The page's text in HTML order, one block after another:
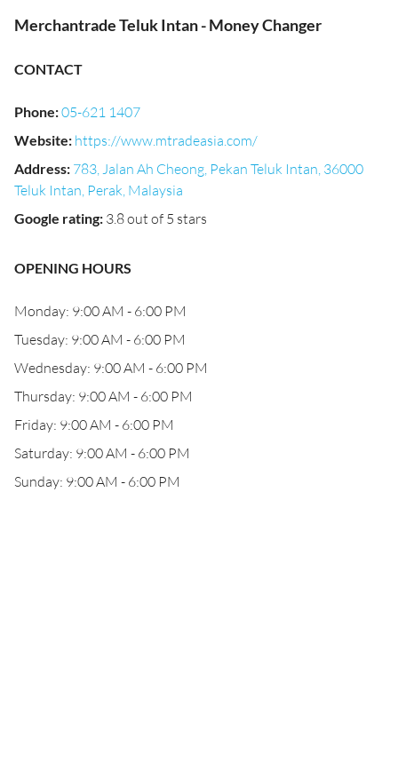
Merchantrade Teluk Intan - Money Changer
CONTACT
Phone:05-621 1407
Website: https://www.mtradeasia.com/
Address: 783, Jalan Ah Cheong, Pekan Teluk Intan, 36000
Teluk Intan, Perak, Malaysia
Google rating: 3.8 out of 5 stars
OPENING HOURS
Monday: 9:00 AM - 6:00 PM
Tuesday: 9:00 AM - 6:00 PM
Wednesday: 9:00 AM - 6:00 PM
Thursday: 9:00 AM - 6:00 PM
Friday: 9:00 AM - 6:00 PM
Saturday: 9:00 AM - 6:00 PM
Sunday: 9:00 AM - 6:00 PM